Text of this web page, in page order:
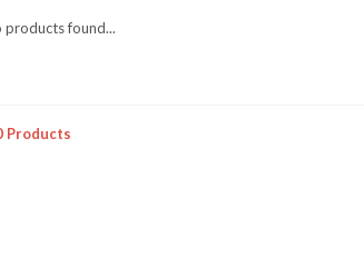
products found...
Products